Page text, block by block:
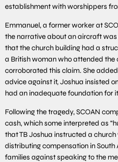
establishment with worshippers
Emmanuel, a former worker at
the narrative about an aircraft
that the church building had a
a British woman who attended the
corroborated this claim. She
advice against it, Joshua insisted
had an inadequate foundation for
Following the tragedy, SCOAN
cash, which some interpreted as
that TB Joshua instructed a
distributing compensation in South
families against speaking to the